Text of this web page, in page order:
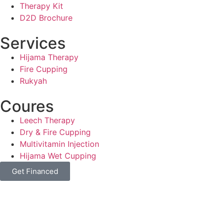
Therapy Kit
D2D Brochure
Services
Hijama Therapy
Fire Cupping
Rukyah
Coures
Leech Therapy
Dry & Fire Cupping
Multivitamin Injection
Hijama Wet Cupping
Get Financed